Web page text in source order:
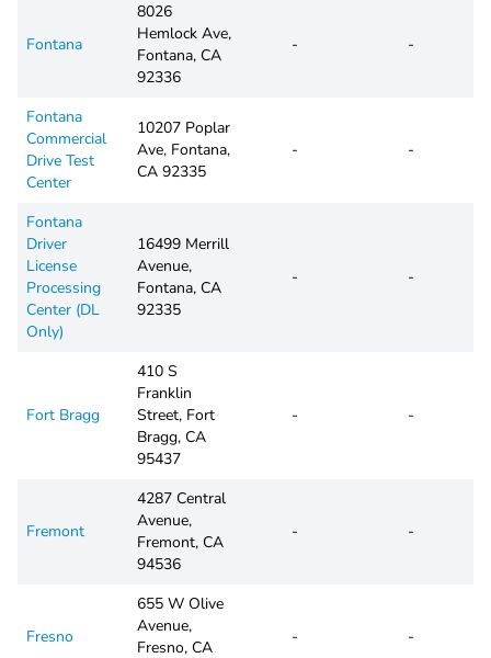
Fontana
8026
Hemlock Ave,
Fontana, CA
92336
- -
Fontana
Commercial
Drive Test
Center
10207 Poplar
Ave, Fontana,
CA 92335
- -
Fontana
Driver
License
Processing
Center (DL
Only)
16499 Merrill
Avenue,
Fontana, CA
92335
- -
Fort Bragg
410 S
Franklin
Street, Fort
Bragg, CA
95437
- -
Fremont
4287 Central
Avenue,
Fremont, CA
94536
- -
Fresno
655 W Olive
Avenue,
Fresno, CA
- -